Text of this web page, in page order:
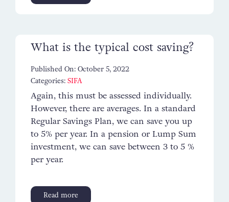
What is the typical cost saving?
Published On: October 5, 2022
Categories: SIFA
Again, this must be assessed individually.
However, there are averages. In a standard
Regular Savings Plan, we can save you up
to 5% per year. In a pension or Lump Sum
investment, we can save between 3 to 5 %
per year.
Read more